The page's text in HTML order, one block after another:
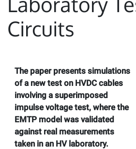
Circuits
The paper presents simulations
of a new test on HVDC cables
involving a superimposed
impulse voltage test, where the
EMTP model was validated
against real measurements
taken in an HV laboratory.